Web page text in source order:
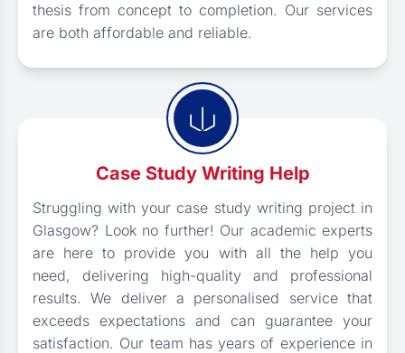
thesis from concept to completion. Our services
are both affordable and reliable.
Case Study Writing Help
Struggling with your case study writing project in
Glasgow? Look no further! Our academic experts
are here to provide you with all the help you
need, delivering high-quality and professional
results. We deliver a personalised service that
exceeds expectations and can guarantee your
satisfaction. Our team has years of experience in